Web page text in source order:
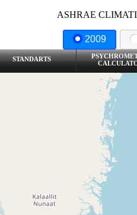
ASHRAE
2009
STANDARTS